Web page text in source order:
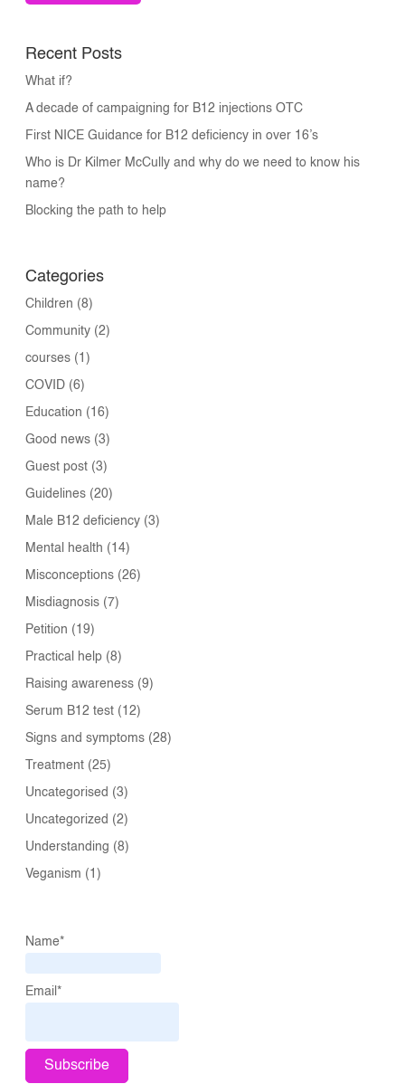
Recent Posts
What if?
A decade of campaigning for B12 injections OTC
First NICE Guidance for B12 deficiency in over 16’s
Who is Dr Kilmer McCully and why do we need to know his
name?
Blocking the path to help
Categories
Children (8)
Community (2)
courses (1)
COVID (6)
Education (16)
Good news (3)
Guest post (3)
Guidelines (20)
Male B12 deficiency (3)
Mental health (14)
Misconceptions (26)
Misdiagnosis (7)
Petition (19)
Practical help (8)
Raising awareness (9)
Serum B12 test (12)
Signs and symptoms (28)
Treatment (25)
Uncategorised (3)
Uncategorized (2)
Understanding (8)
Veganism (1)
Name*
Email*